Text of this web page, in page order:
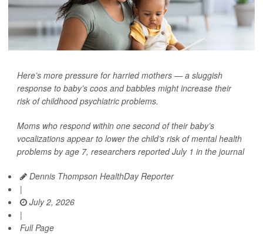
Here’s more pressure for harried mothers — a sluggish
response to baby’s coos and babbles might increase their
risk of childhood psychiatric problems.
Moms who respond within one second of their baby’s
vocalizations appear to lower the child’s risk of mental health
problems by age 7, researchers reported July 1 in the journal
Dennis Thompson HealthDay Reporter
|
July 2, 2026
|
Full Page